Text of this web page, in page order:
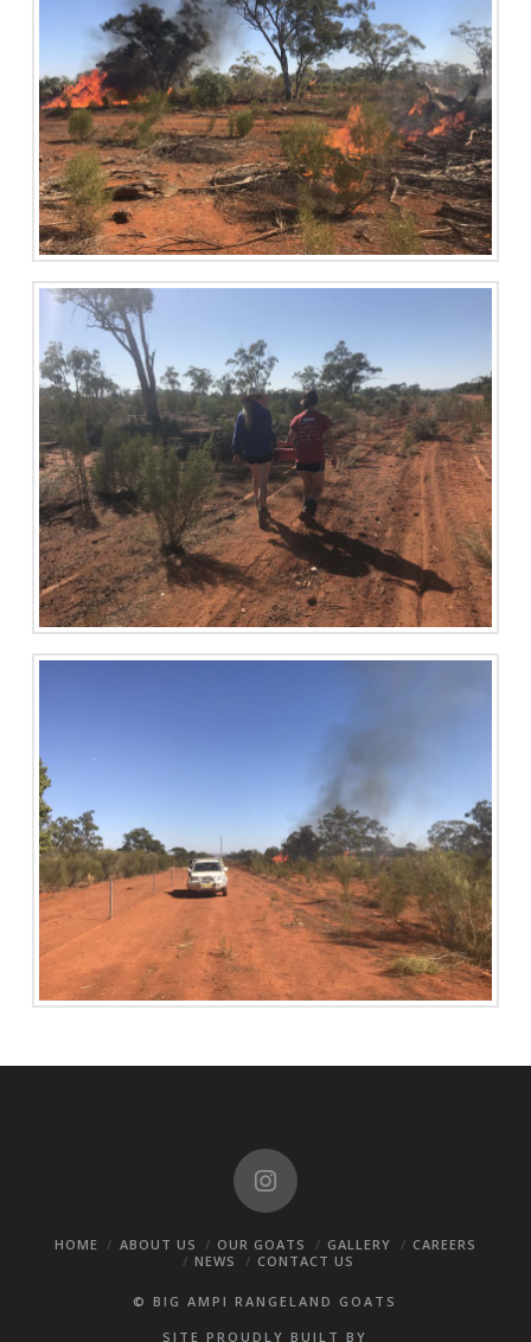
HOME ABOUT US OUR GOATS GALLERY
CAREERS
NEWS
CONTACT US
© BIG AMPI RANGELAND GOATS
SITE PROUDLY BUILT BY